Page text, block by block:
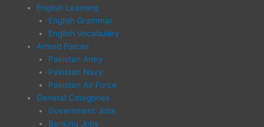
English Learning
English Grammar
English Vocabulary
Armed Forces
Pakistan Army
Pakistan Navy
Pakistan Air Force
General Categories
Government Jobs
Banking Jobs